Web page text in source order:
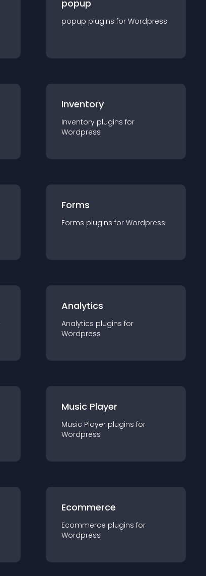
popup
popup plugins for Wordpress
Inventory
Inventory plugins for
Wordpress
Forms
Forms plugins for Wordpress
Analytics
Analytics plugins for
Wordpress
Music Player
Music Player plugins for
Wordpress
Ecommerce
Ecommerce plugins for
Wordpress